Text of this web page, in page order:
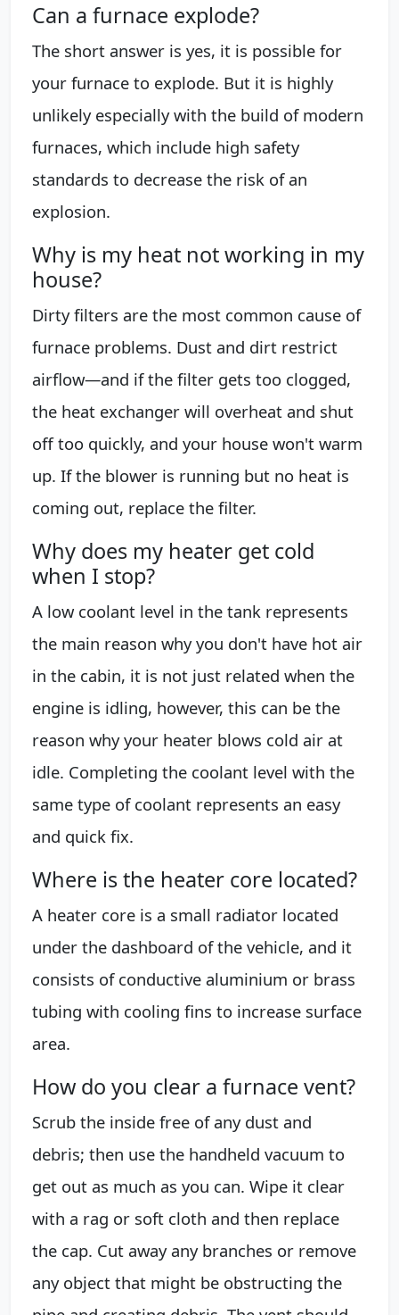
Can a furnace explode?
The short answer is yes, it is possible for
your furnace to explode. But it is highly
unlikely especially with the build of modern
furnaces, which include high safety
standards to decrease the risk of an
explosion.
Why is my heat not working in my
house?
Dirty filters are the most common cause of
furnace problems. Dust and dirt restrict
airflow—and if the filter gets too clogged,
the heat exchanger will overheat and shut
off too quickly, and your house won't warm
up. If the blower is running but no heat is
coming out, replace the filter.
Why does my heater get cold
when I stop?
A low coolant level in the tank represents
the main reason why you don't have hot air
in the cabin, it is not just related when the
engine is idling, however, this can be the
reason why your heater blows cold air at
idle. Completing the coolant level with the
same type of coolant represents an easy
and quick fix.
Where is the heater core located?
A heater core is a small radiator located
under the dashboard of the vehicle, and it
consists of conductive aluminium or brass
tubing with cooling fins to increase surface
area.
How do you clear a furnace vent?
Scrub the inside free of any dust and
debris; then use the handheld vacuum to
get out as much as you can. Wipe it clear
with a rag or soft cloth and then replace
the cap. Cut away any branches or remove
any object that might be obstructing the